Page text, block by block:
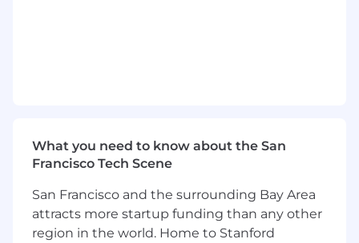
opportunities.
Stay up to date on the Couchbase
platform
, and guide your team in
articulating business value in both Cloud
(SaaS) and on-premise environments.
What you need to know about the San
Francisco Tech Scene
San Francisco and the surrounding Bay Area
attracts more startup funding than any other
region in the world. Home to Stanford